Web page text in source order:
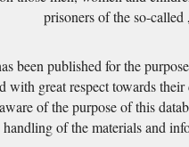
prisoners of the so-
been published for the
with great respect towards
of the purpose of this
handling of the materials and